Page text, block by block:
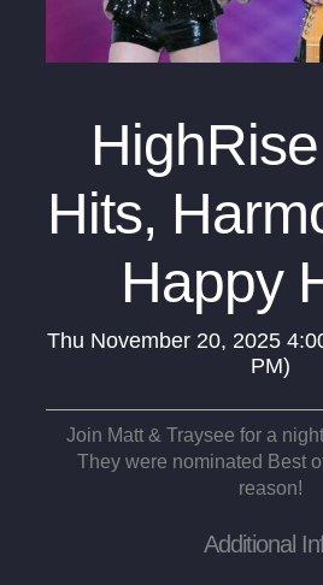
Hits,
Happy
Thu November 20, 2025
PM)
Join Matt & Traysee for a
They were nominated Best
reason!
Additional